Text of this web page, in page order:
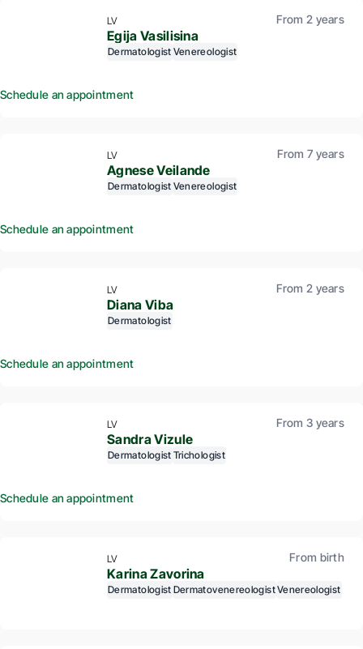
LV From 2 years
Egija Vasilisina
Dermatologist Venereologist
Schedule an appointment
LV From 7 years
Agnese Veilande
Dermatologist Venereologist
Schedule an appointment
LV From 2 years
Diana Viba
Dermatologist
Schedule an appointment
LV From 3 years
Sandra Vizule
Dermatologist Trichologist
Schedule an appointment
LV From birth
Karina Zavorina
Dermatologist DermatovenereologistVenereologist